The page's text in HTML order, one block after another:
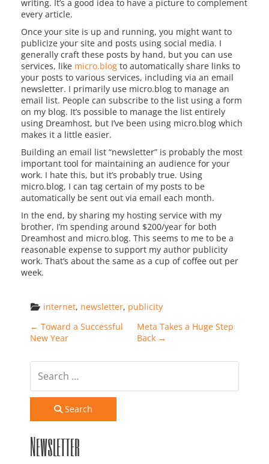
writing. It’s a good idea to have a picture to complement
every article.
Once your site is up and running, you might want to
publicize your site and posts using social media. I
generally craft these posts by hand, but you can use
services, like micro.blog to automatically share links to
your posts to various services, including via an email
newsletter. I primarily use micro.blog to manage an
email list. People can subscribe to the list using a form
on my blog. It’s possible to manage the list entirely
using Dreamhost, but I’ve been using micro.blog which
makes it a little easier.
Building an email list “newsletter” is probably the most
important tool for maintaining an audience for your
work. I hate this, but it’s probably true. Using
micro.blog, I can tag certain of my posts to be
automatically be sent out via email each month.
In the end, by sharing my hosting service with my
brother, I’m spending around $200/year for both
Dreamhost and micro.blog. This seems to me to be a
reasonable expense to support my author publicity
work. That’s about the same as a cup of coffee out per
week.
internet, newsletter, publicity
Post navigation
← Toward a Successful
New Year
Meta Takes a Huge Step
Back →
Search
Newsletter